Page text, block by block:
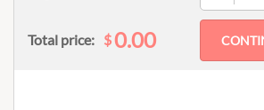
Total price: $0.00